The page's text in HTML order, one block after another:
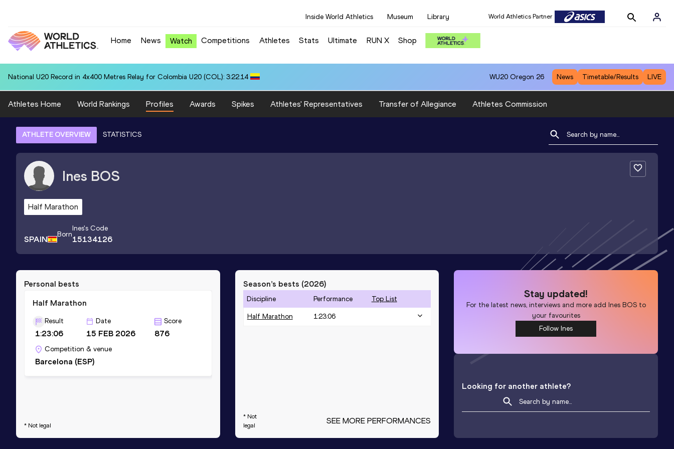
Inside World Athletics Museum Library World Athletics Partner
Home News Watch Competitions Athletes Stats Ultimate RUN X Shop
National U20 Record in 4x400 Metres Relay for Colombia U20 (COL): 3:22.14 WU20 Oregon 26 News Timetable/Results LIVE
Athletes Home World Rankings Profiles Awards Spikes Athletes' Representatives Transfer of Allegiance Athletes Commission
ATHLETE OVERVIEW STATISTICS
Ines BOS
Half Marathon
SPAIN Born
Ines's Code
15134126
Personal bests
Half Marathon
Result
1:23:06
Date
15 FEB 2026
Score
876
Competition & venue
Barcelona (ESP)
* Not legal
Season’s bests (2026)
Discipline Performance Top List
Half Marathon 1:23:06
* Not
legal
SEE MORE PERFORMANCES
Stay updated!
For the latest news, interviews and more add Ines BOSto
your favourites
Follow Ines
Looking for another athlete?